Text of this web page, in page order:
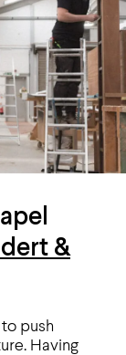
&
push
Having